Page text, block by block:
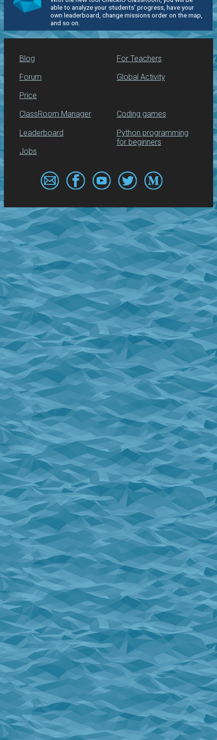
able to analyze your students' progress, have your
own leaderboard, change missions order on the map,
and so on.
Blog
Forum
Price
For Teachers
Global Activity
ClassRoom Manager
Leaderboard
Jobs
Coding games
Python programming
for beginners